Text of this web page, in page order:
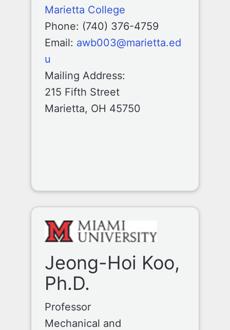
Marietta College
Phone: (740) 376-4759
Email: awb003@marietta.ed
u
Mailing Address:
215 Fifth Street
Marietta, OH 45750
Jeong-Hoi Koo,
Ph.D.
Professor
Mechanical and